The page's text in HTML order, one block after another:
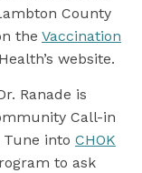
County
the Vaccination
website.
Ranade is
Call-in
Tune into CHOK
to ask